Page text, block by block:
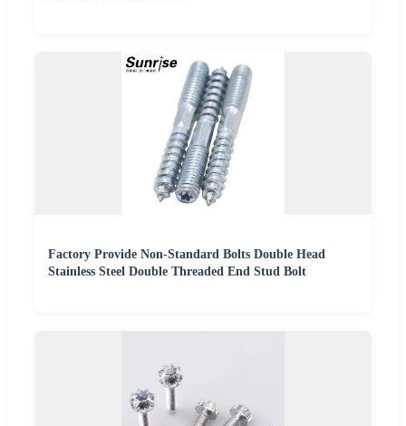
Factory Provide Non-Standard Bolts Double Head
Stainless Steel Double Threaded End Stud Bolt